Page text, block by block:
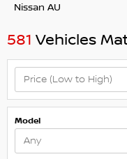
Nissan AU
581 Vehicles
Model